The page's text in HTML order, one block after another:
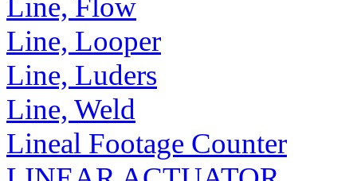
Line, Flow
Line, Looper
Line, Luders
Line, Weld
Lineal Footage Counter